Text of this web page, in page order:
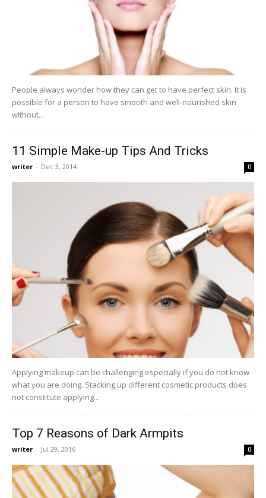
People always wonder how they can get to have perfect skin. It is
possible for a person to have smooth and well-nourished skin
without...
11 Simple Make-up Tips And Tricks
writer - Dec 3, 2014 0
Applying makeup can be challenging especially if you do not know
what you are doing. Stacking up different cosmetic products does
not constitute applying...
Top 7 Reasons of Dark Armpits
writer - Jul 29, 2016 0